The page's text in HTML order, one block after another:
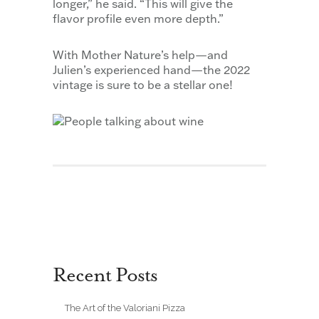
longer,” he said. “This will give the
flavor profile even more depth.”
With Mother Nature’s help—and
Julien’s experienced hand—the 2022
vintage is sure to be a stellar one!
Recent Posts
The Art of the Valoriani Pizza